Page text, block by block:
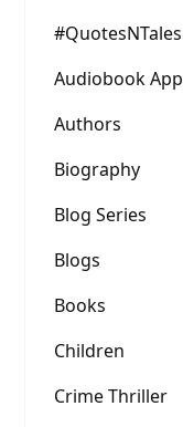
#QuotesNTales
Audiobook App
Authors
Biography
Blog Series
Blogs
Books
Children
Crime Thriller